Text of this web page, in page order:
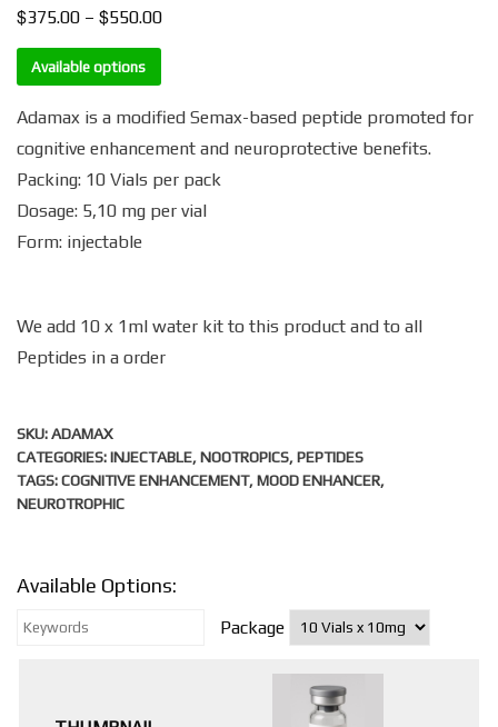
$375.00 – $550.00Price
through
$550.00
Available options
Adamax is a modified Semax-based peptide promoted for
cognitive enhancement and neuroprotective benefits.
Packing: 10 Vials per pack
Dosage: 5,10 mg per vial
Form: injectable
We add 10 x 1ml water kit to this product and to all
Peptides in a order
SKU:ADAMAX
CATEGORIES:INJECTABLE,NOOTROPICS,PEPTIDES
TAGS:COGNITIVE ENHANCEMENT,MOOD ENHANCER,
NEUROTROPHIC
Available Options:
Package